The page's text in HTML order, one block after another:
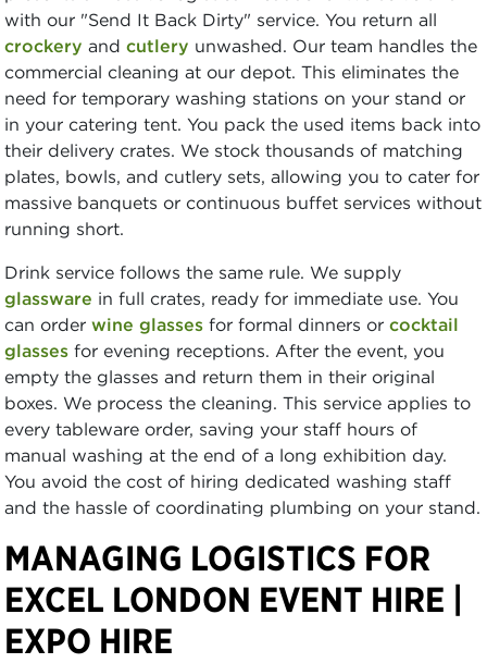
with our "Send It Back Dirty" service. You return all
crockery and cutlery unwashed. Our team handles the
commercial cleaning at our depot. This eliminates the
need for temporary washing stations on your stand or
in your catering tent. You pack the used items back into
their delivery crates. We stock thousands of matching
plates, bowls, and cutlery sets, allowing you to cater for
massive banquets or continuous buffet services without
running short.
Drink service follows the same rule. We supply
glassware in full crates, ready for immediate use. You
can order wine glasses for formal dinners or cocktail
glasses for evening receptions. After the event, you
empty the glasses and return them in their original
boxes. We process the cleaning. This service applies to
every tableware order, saving your staff hours of
manual washing at the end of a long exhibition day.
You avoid the cost of hiring dedicated washing staff
and the hassle of coordinating plumbing on your stand.
MANAGING LOGISTICS FOR
EXCEL LONDON EVENT HIRE |
EXPO HIRE